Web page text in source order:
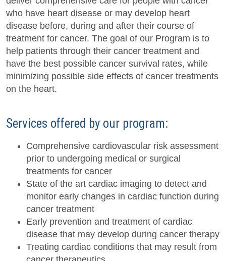
who have heart disease or may develop heart
disease before, during and after their course of
treatment for cancer. The goal of our Program is to
help patients through their cancer treatment and
have the best possible cancer survival rates, while
minimizing possible side effects of cancer treatments
on the heart.
Services offered by our program:
Comprehensive cardiovascular risk assessment
prior to undergoing medical or surgical
treatments for cancer
State of the art cardiac imaging to detect and
monitor early changes in cardiac function during
cancer treatment
Early prevention and treatment of cardiac
disease that may develop during cancer therapy
Treating cardiac conditions that may result from